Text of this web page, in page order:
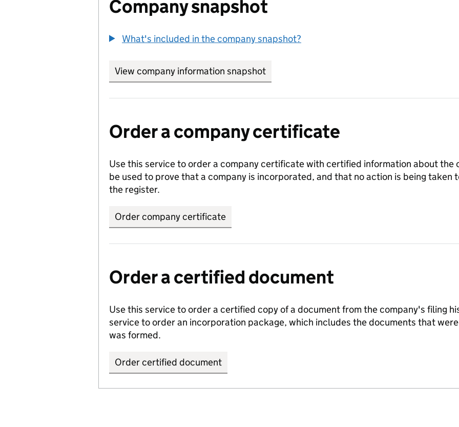
Company snapshot
What's included in the company snapshot?
View company information snapshot
Order a company certificate
Use this service to order a company certificate with certified information about the
be used to prove that a company is incorporated, and that no action is being taken
the register.
Order company certificate
Order a certified document
Use this service to order a certified copy of a document from the company's filing
service to order an incorporation package, which includes the documents that
was formed.
Order certified document